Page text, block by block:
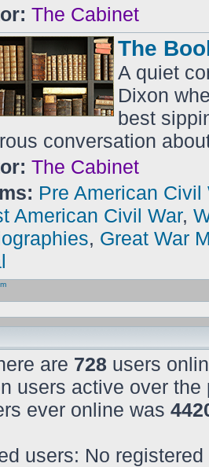
The Cabinet
The
A quiet
Dixon
best
conversation
The Cabinet
Pre American Civil
American Civil War,
, Great War
are 728 users
users active over the
ever online was
users: No registered